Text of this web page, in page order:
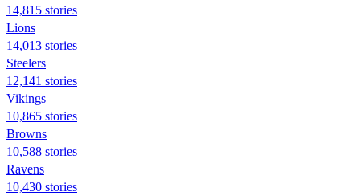
14,815 stories
Lions
14,013 stories
Steelers
12,141 stories
Vikings
10,865 stories
Browns
10,588 stories
Ravens
10,430 stories